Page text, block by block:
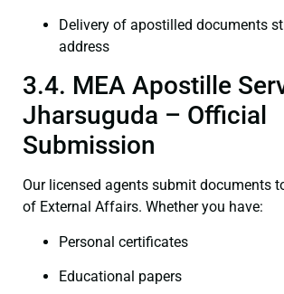
Delivery of apostilled documents
address
3.4. MEA Apostille
Jharsuguda – Official
Submission
Our licensed agents submit documents
of External Affairs. Whether you have:
Personal certificates
Educational papers